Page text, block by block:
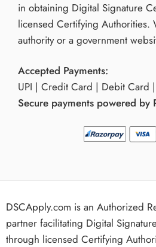
in obtaining Digital Signature
licensed Certifying Authorities.
authority or a government
Accepted Payments:
UPI | Credit Card | Debit Card
Secure payments powered by
DSCApply.com is an Authorized
partner facilitating Digital
through licensed Certifying